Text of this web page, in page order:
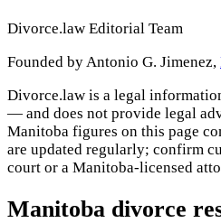
Divorce.law Editorial Team
Founded by Antonio G. Jimenez,
Divorce.law is a legal
— and does not provide legal
Manitoba figures on this page
are updated regularly; confirm
court or a Manitoba-licensed
Manitoba divorce